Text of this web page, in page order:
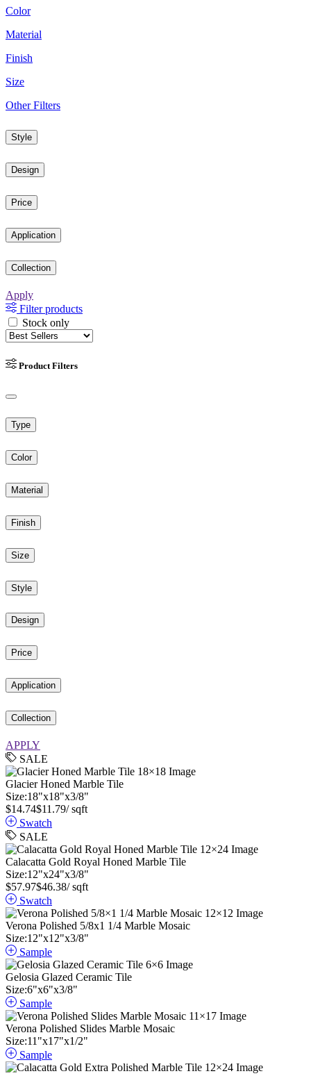
Color
Material
Finish
Size
Other Filters
Style
Design
Price
Application
Collection
Apply
Filter products
Stock only
Product Filters
Type
Color
Material
Finish
Size
Style
Design
Price
Application
Collection
APPLY
SALE
Glacier Honed Marble Tile
Size:18"x18"x3/8"
$14.74$11.79/ sqft
Swatch
SALE
Calacatta Gold Royal Honed Marble Tile
Size:12"x24"x3/8"
$57.97$46.38/ sqft
Swatch
Verona Polished 5/8x1 1/4 Marble Mosaic
Size:12"x12"x3/8"
Sample
Gelosia Glazed Ceramic Tile
Size:6"x6"x3/8"
Sample
Verona Polished Slides Marble Mosaic
Size:11 "x17"x1/2"
Sample